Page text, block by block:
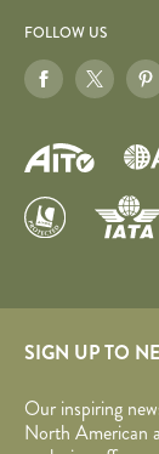
FOLLOW US
SIGN UP TO
Our inspiring
North American